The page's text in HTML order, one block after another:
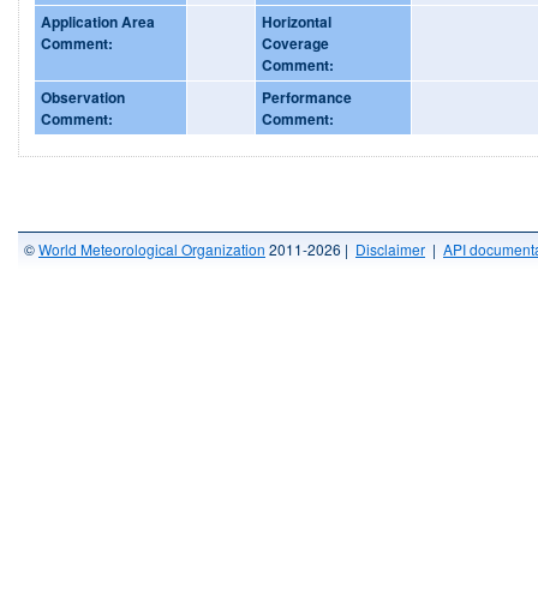
Application Area
Comment:
Horizontal
Coverage
Comment:
Observation
Comment:
Performance
Comment:
©World Meteorological Organization 2011-2026 | Disclaimer | API